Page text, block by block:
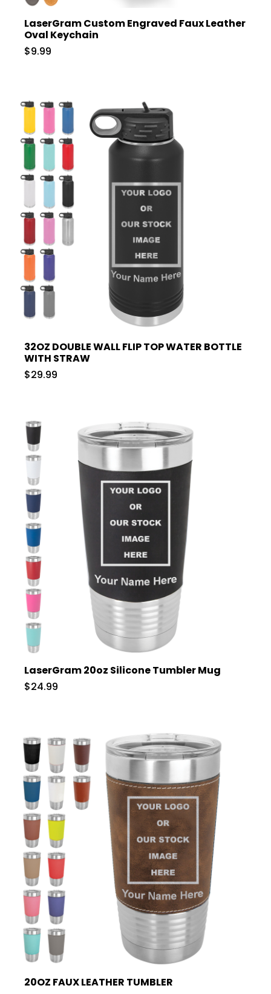
LaserGram Custom Engraved Faux Leather
Oval Keychain
$9.99
32OZ DOUBLE WALL FLIP TOP WATER BOTTLE
WITH STRAW
$29.99
LaserGram 20oz Silicone Tumbler Mug
$24.99
20OZ FAUX LEATHER TUMBLER